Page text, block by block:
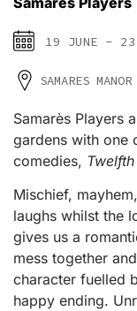
19 JUNE - 23
SAMARES MANOR
Samarès Players
gardens with one
comedies,
Mischief,
laughs whilst the
gives us a
mess together
character fuelled
happy ending.